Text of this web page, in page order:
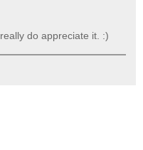
do appreciate it. :)